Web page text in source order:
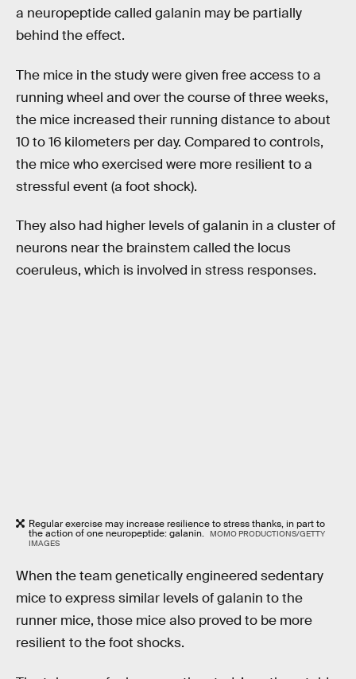
a neuropeptide called galanin may be partially
behind the effect.
The mice in the study were given free access to a
running wheel and over the course of three weeks,
the mice increased their running distance to about
10 to 16 kilometers per day. Compared to controls,
the mice who exercised were more resilient to a
stressful event (a foot shock).
They also had higher levels of galanin in a cluster of
neurons near the brainstem called the locus
coeruleus, which is involved in stress responses.
Regular exercise may increase resilience to stress thanks, in part to
the action of one neuropeptide: galanin.
MOMO PRODUCTIONS/GETTY
IMAGES
When the team genetically engineered sedentary
mice to express similar levels of galanin to the
runner mice, those mice also proved to be more
resilient to the foot shocks.